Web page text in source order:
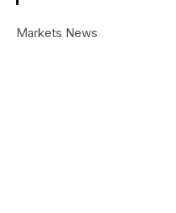
Markets News